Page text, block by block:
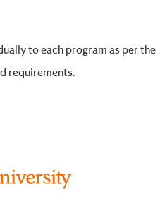
to each program as per the
requirements.